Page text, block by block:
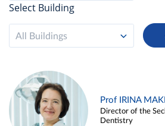
Select Building
All Buildings
Prof IRINA
Director of the
Dentistry